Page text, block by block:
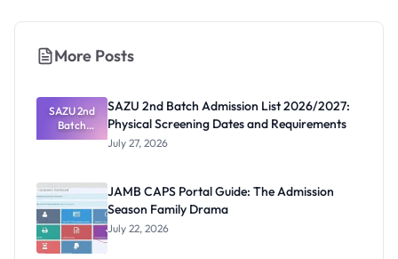
More Posts
SAZU 2nd
Batch
Admission
Physical
Screening
Dates and
Requiremen
ts
SAZU 2nd Batch Admission List 2026/2027:
Physical Screening Dates and Requirements
July 27, 2026
JAMB CAPS Portal Guide: The Admission
Season Family Drama
July 22, 2026